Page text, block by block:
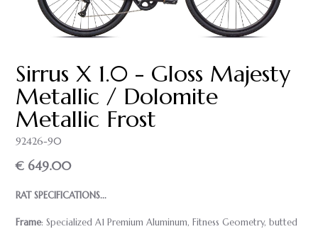
Sirrus X 1.0 - Gloss Majesty
Metallic / Dolomite
Metallic Frost
92426-90
€ 649.00
RAT SPECIFICATIONS...
Frame: Specialized A1 Premium Aluminum, Fitness Geometry, butted